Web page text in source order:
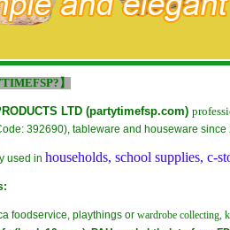
】
LTD (partytimefsp.com)
392690), tableware and houseware since
used in households, school supplies, c-
foodservice, playthings or wardrobe collecting,